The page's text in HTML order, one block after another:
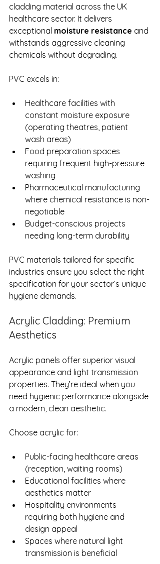
cladding material across the UK
healthcare sector. It delivers
exceptional moisture resistance and
withstands aggressive cleaning
chemicals without degrading.
PVC excels in:
Healthcare facilities with
constant moisture exposure
(operating theatres, patient
wash areas)
Food preparation spaces
requiring frequent high-pressure
washing
Pharmaceutical manufacturing
where chemical resistance is non-
negotiable
Budget-conscious projects
needing long-term durability
PVC materials tailored for specific
industries ensure you select the right
specification for your sector’s unique
hygiene demands.
Acrylic Cladding: Premium
Aesthetics
Acrylic panels offer superior visual
appearance and light transmission
properties. They’re ideal when you
need hygienic performance alongside
a modern, clean aesthetic.
Choose acrylic for:
Public-facing healthcare areas
(reception, waiting rooms)
Educational facilities where
aesthetics matter
Hospitality environments
requiring both hygiene and
design appeal
Spaces where natural light
transmission is beneficial